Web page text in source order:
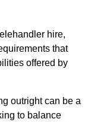
hire,
that
offered by
outright can be a
to balance